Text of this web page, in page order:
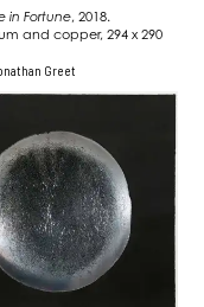
in Fortune, 2018.
and copper, 294 x 290
Greet